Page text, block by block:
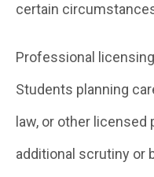
certain
Professional
Students planning
law, or other
additional scrutiny or